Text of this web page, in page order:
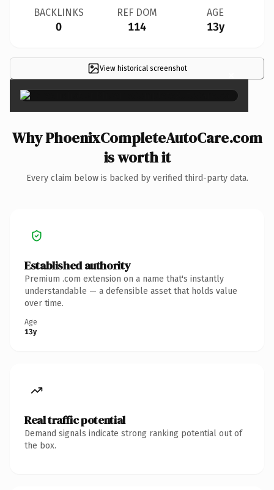
BACKLINKS
0
REF DOM
114
AGE
13y
View historical screenshot ×
Why PhoenixCompleteAutoCare.com
is worth it
Every claim below is backed by verified third-party data.
Established authority
Premium .com extension on a name that's instantly
understandable — a defensible asset that holds value
over time.
Age
13y
Real traffic potential
Demand signals indicate strong ranking potential out of
the box.